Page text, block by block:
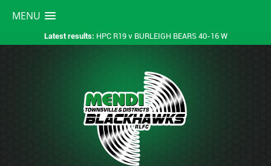
MENU
Latest results: HPC R19 v BURLEIGH BEARS 40-16 W